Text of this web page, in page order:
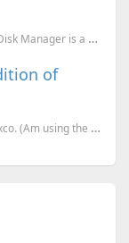
Wondershare Disk Manager Free Wondershare Disk Manager is a handy tool for both beginners and exp...
of
PerfectDisk is a defragmentation software by Raxco. (Am using the Professional Edition). For a limit...